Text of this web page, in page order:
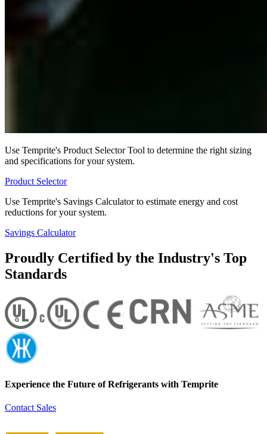
Use Temprite's Product Selector Tool to determine the right sizing
and specifications for your system.
Product Selector
Use Temprite's Savings Calculator to estimate energy and cost
reductions for your system.
Savings Calculator
Proudly Certified by the Industry's Top
Standards
Experience the Future ofRefrigerants with Temprite
Contact Sales